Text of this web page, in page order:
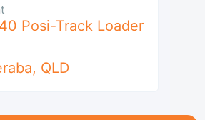
Posi-Track Loader
, QLD